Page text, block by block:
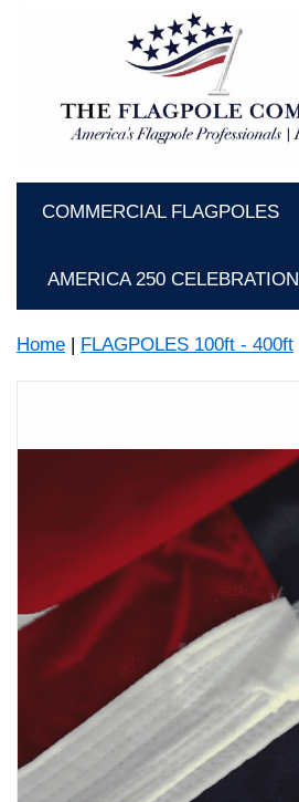
COMMERCIAL FLAGPOLES
AMERICA 250 CELEBRATION
Home | FLAGPOLES 100ft - 400ft